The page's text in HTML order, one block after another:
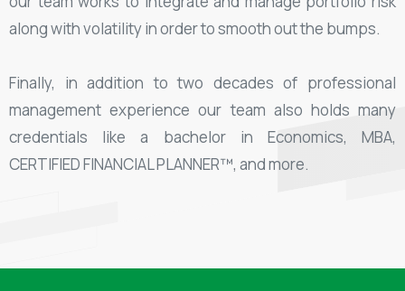
along with volatility in order to smooth out the bumps.
Finally, in addition to two decades of professional
management experience our team also holds many
credentials like a bachelor in Economics, MBA,
CERTIFIED FINANCIAL PLANNER™, and more.